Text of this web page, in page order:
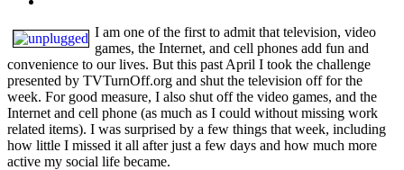
I am one of the first to admit that television, video
games, the Internet, and cell phones add fun and
convenience to our lives. But this past April I took the challenge
presented by TVTurnOff.org and shut the television off for the
week. For good measure, I also shut off the video games, and the
Internet and cell phone (as much as I could without missing work
related items). I was surprised by a few things that week, including
how little I missed it all after just a few days and how much more
active my social life became.